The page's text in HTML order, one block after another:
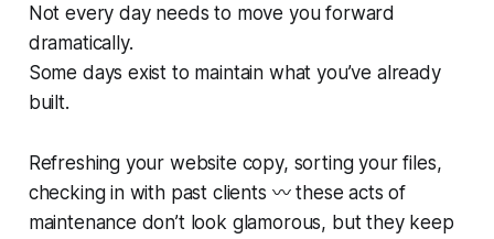
Not every day needs to move you forward
dramatically.
Some days exist to maintain what you’ve already
built.
Refreshing your website copy, sorting your files,
checking in with past clients 〰️ these acts of
maintenance don’t look glamorous, but they keep